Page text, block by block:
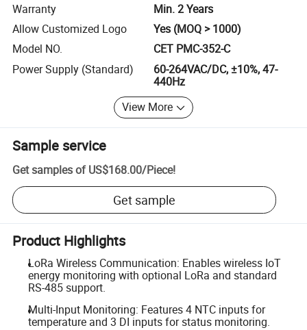
Warranty
Min. 2 Years
Allow Customized Logo
Yes (MOQ > 1000)
Model NO.
CET PMC-352-C
Power Supply (Standard)
60-264VAC/DC, ±10%, 47-
440Hz
View More
Sample service
Get samples of US$168.00/Piece!
Get sample
Product Highlights
LoRa Wireless Communication: Enables wireless IoT
energy monitoring with optional LoRa and standard
RS-485 support.
Multi-Input Monitoring: Features 4 NTC inputs for
temperature and 3 DI inputs for status monitoring.